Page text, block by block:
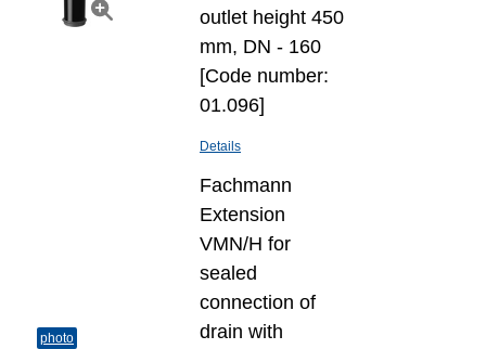
outlet height 450
mm, DN - 160
[Code number:
01.096]
Details
photo
Fachmann
Extension
VMN/H for
sealed
connection of
drain with